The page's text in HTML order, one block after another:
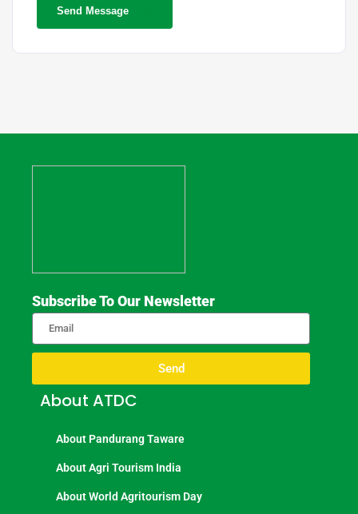
Send Message
Subscribe To Our Newsletter
Send
About ATDC
About Pandurang Taware
About Agri Tourism India
About World Agritourism Day